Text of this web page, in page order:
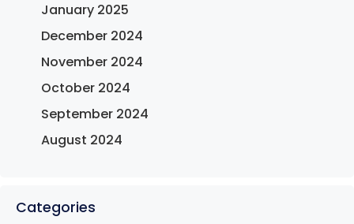
January 2025
December 2024
November 2024
October 2024
September 2024
August 2024
Categories